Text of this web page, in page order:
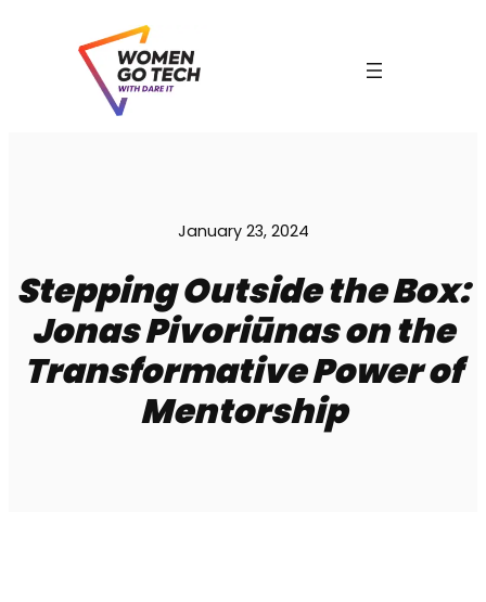
January 23, 2024
Stepping Outside the Box:
Jonas Pivoriūnas on the
Transformative Power of
Mentorship